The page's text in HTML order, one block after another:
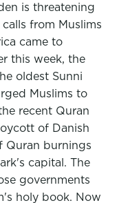
is threatening
from Muslims
came to
this week, the
oldest Sunni
Muslims to
recent Quran
of Danish
Quran burnings
capital. The
governments
holy book. Now